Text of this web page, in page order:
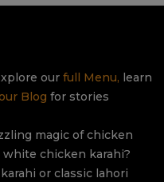
our full Menu, learn
Blog for stories
magic of chicken
white chicken karahi?
or classic lahori